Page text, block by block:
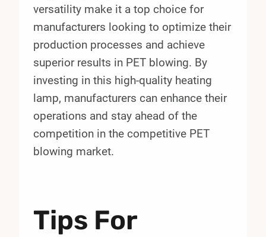
versatility make it a top choice for
manufacturers looking to optimize their
production processes and achieve
superior results in PET blowing. By
investing in this high-quality heating
lamp, manufacturers can enhance their
operations and stay ahead of the
competition in the competitive PET
blowing market.
Tips For